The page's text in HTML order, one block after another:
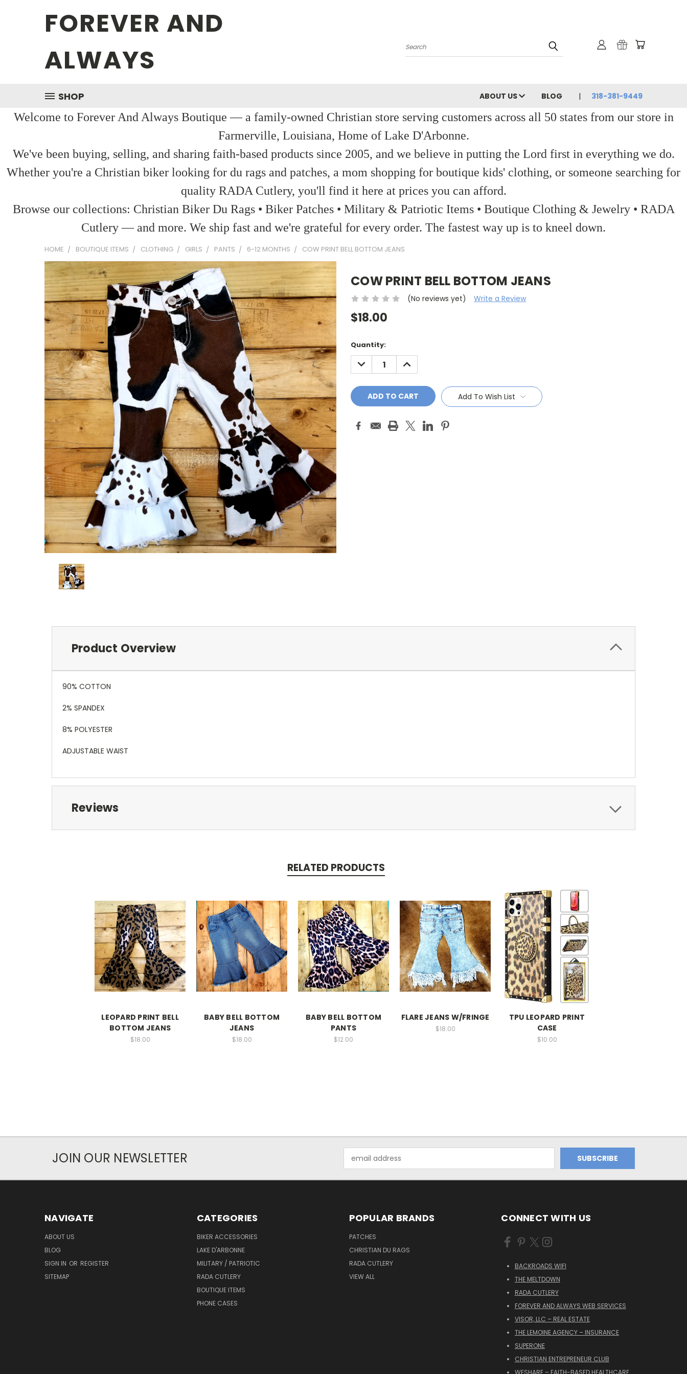
FOREVER AND
ALWAYS
Search
SHOP ABOUT US BLOG 318-381-9449
Welcome to Forever And Always Boutique — a family-owned Christian store serving customers across all 50 states from our store in
Farmerville, Louisiana, Home of Lake D'Arbonne.
We've been buying, selling, and sharing faith-based products since 2005, and we believe in putting the Lord first in everything we do.
Whether you're a Christian biker looking for du rags and patches, a mom shopping for boutique kids' clothing, or someone searching for
quality RADA Cutlery, you'll find it here at prices you can afford.
Browse our collections: Christian Biker Du Rags • Biker Patches • Military & Patriotic Items • Boutique Clothing & Jewelry • RADA
Cutlery — and more. We ship fast and we're grateful for every order. The fastest way up is to kneel down.
HOME BOUTIQUE ITEMS CLOTHING GIRLS PANTS 6-12 MONTHS COW PRINT BELL BOTTOM JEANS
COW PRINT BELL BOTTOM JEANS
(No reviews yet) Write a Review
$18.00
Current
Stock:
Quantity:
DECREASE
QUANTITY:
INCREASE
QUANTITY:
Add To Wish List
Product Overview
90% COTTON
2% SPANDEX
8% POLYESTER
ADJUSTABLE WAIST
Reviews
RELATED PRODUCTS
LEOPARD PRINT BELL
BOTTOM JEANS
$18.00
BABY BELL BOTTOM
JEANS
$18.00
BABY BELL BOTTOM
PANTS
$12.00
FLARE JEANS W/FRINGE
$18.00
TPU LEOPARD PRINT
CASE
$10.00
JOIN OUR NEWSLETTER
Address
NAVIGATE
ABOUT US
BLOG
SIGN IN OR REGISTER
SITEMAP
CATEGORIES
BIKER ACCESSORIES
LAKE D'ARBONNE
MILITARY / PATRIOTIC
RADA CUTLERY
BOUTIQUE ITEMS
PHONE CASES
POPULAR BRANDS
PATCHES
CHRISTIAN DU RAGS
RADA CUTLERY
VIEW ALL
CONNECT WITH US
BACKROADS WIFI
THE MELTDOWN
RADA CUTLERY
FOREVER AND ALWAYS WEB SERVICES
VISOR, LLC – REAL ESTATE
THE LEMOINE AGENCY – INSURANCE
SUPERONE
CHRISTIAN ENTREPRENEUR CLUB